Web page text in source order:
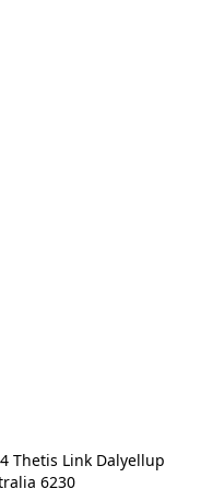
Thetis Link Dalyellup
6230